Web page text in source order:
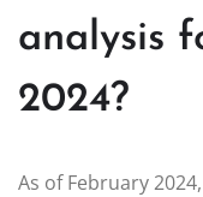
analysis
2024?
As of February